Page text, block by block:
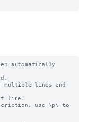
automatically
multiple lines end
line.
use \p\ to